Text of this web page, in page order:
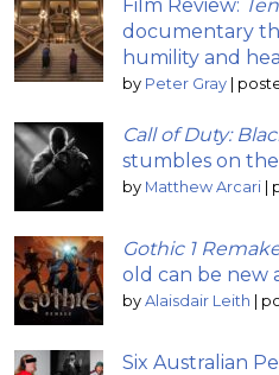
Film Review:
documentary
humility and
by Peter Gray |
Call of Duty:
stumbles on
by Matthew Arcari |
Gothic 1
old can be new
by Alaisdair Leith |
Six Australian